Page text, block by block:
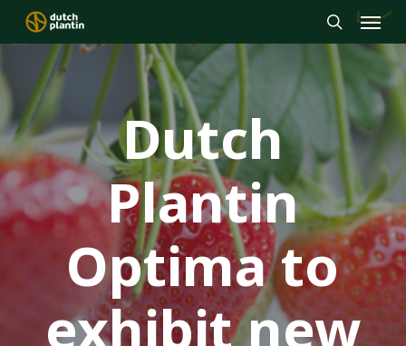
Skip
to
content
search
Menu
Dutch
Plantin
Optima to
exhibit new